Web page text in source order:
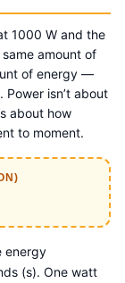
1000 W and the
amount of
of energy —
isn’t about
about how
to moment.
energy
(s). One watt